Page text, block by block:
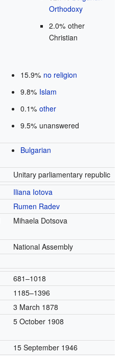
Orthodoxy
2.0% other
Christian
15.9% no religion
9.8% Islam
0.1% other
9.5% unanswered
Bulgarian
Unitary parliamentary republic
Iliana Iotova
Rumen Radev
Mihaela Dotsova
National Assembly
681–1018
1185–1396
3 March 1878
5 October 1908
15 September 1946